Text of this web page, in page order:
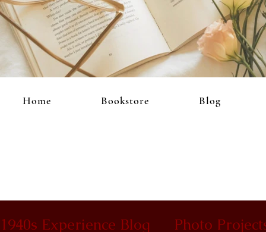
1940s Experience Blog Photo
Home Bookstore Blog